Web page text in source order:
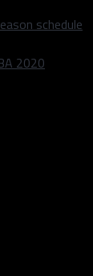
schedule
2020